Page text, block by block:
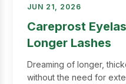
JUN 21, 2026
Careprost
Longer Lashes
Dreaming of longer,
without the need for